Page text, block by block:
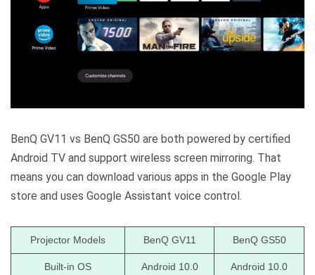
BenQ GV11 vs BenQ GS50 are both powered by certified
Android TV and support wireless screen mirroring. That
means you can download various apps in the Google Play
store and uses Google Assistant voice control.
Projector Models BenQ GV11 BenQ GS50
Built-in OS Android 10.0 Android 10.0